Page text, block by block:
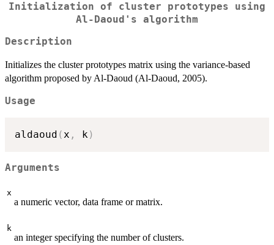
Initialization of cluster prototypes using
Al-Daoud's algorithm
Description
Initializes the cluster prototypes matrix using the variance-based
algorithm proposed by Al-Daoud (Al-Daoud, 2005).
Usage
aldaoud (x , k)
Arguments
x
a numeric vector, data frame or matrix.
k
an integer specifying the number of clusters.